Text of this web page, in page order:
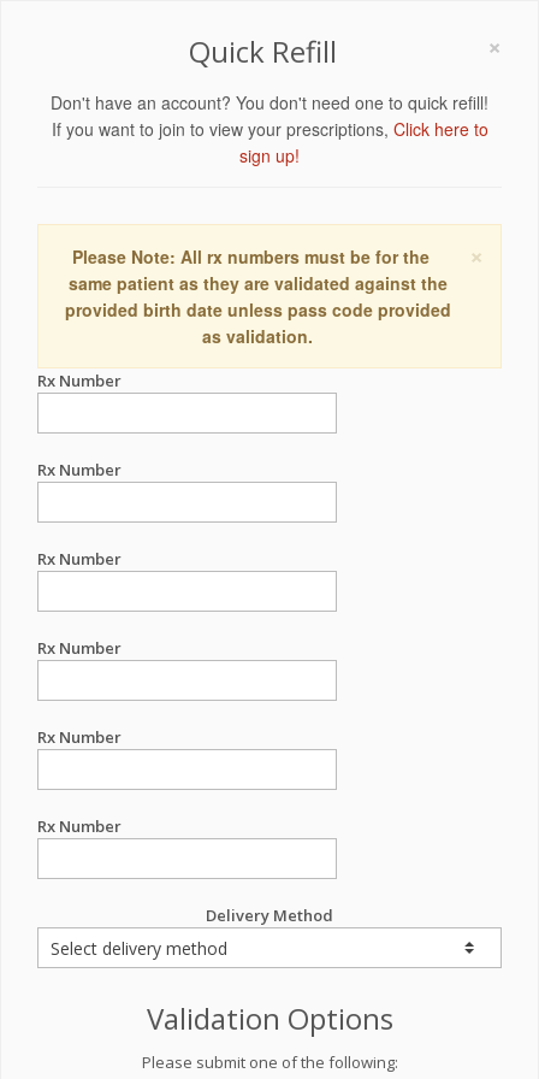
×
Quick Refill
Don't have an account? You don't need one to quick refill!
If you want to join to view your prescriptions, Click here to
sign up!
×
Please Note: All rx numbers must be for the
same patient as they are validated against the
provided birth date unless pass code provided
as validation.
Rx Number
Rx Number
Rx Number
Rx Number
Rx Number
Rx Number
Delivery Method
Validation Options
Please submit one of the following: